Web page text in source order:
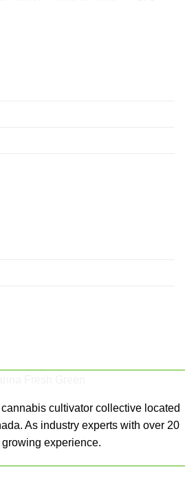
cultivator collective located
As industry experts with over 20
experience.